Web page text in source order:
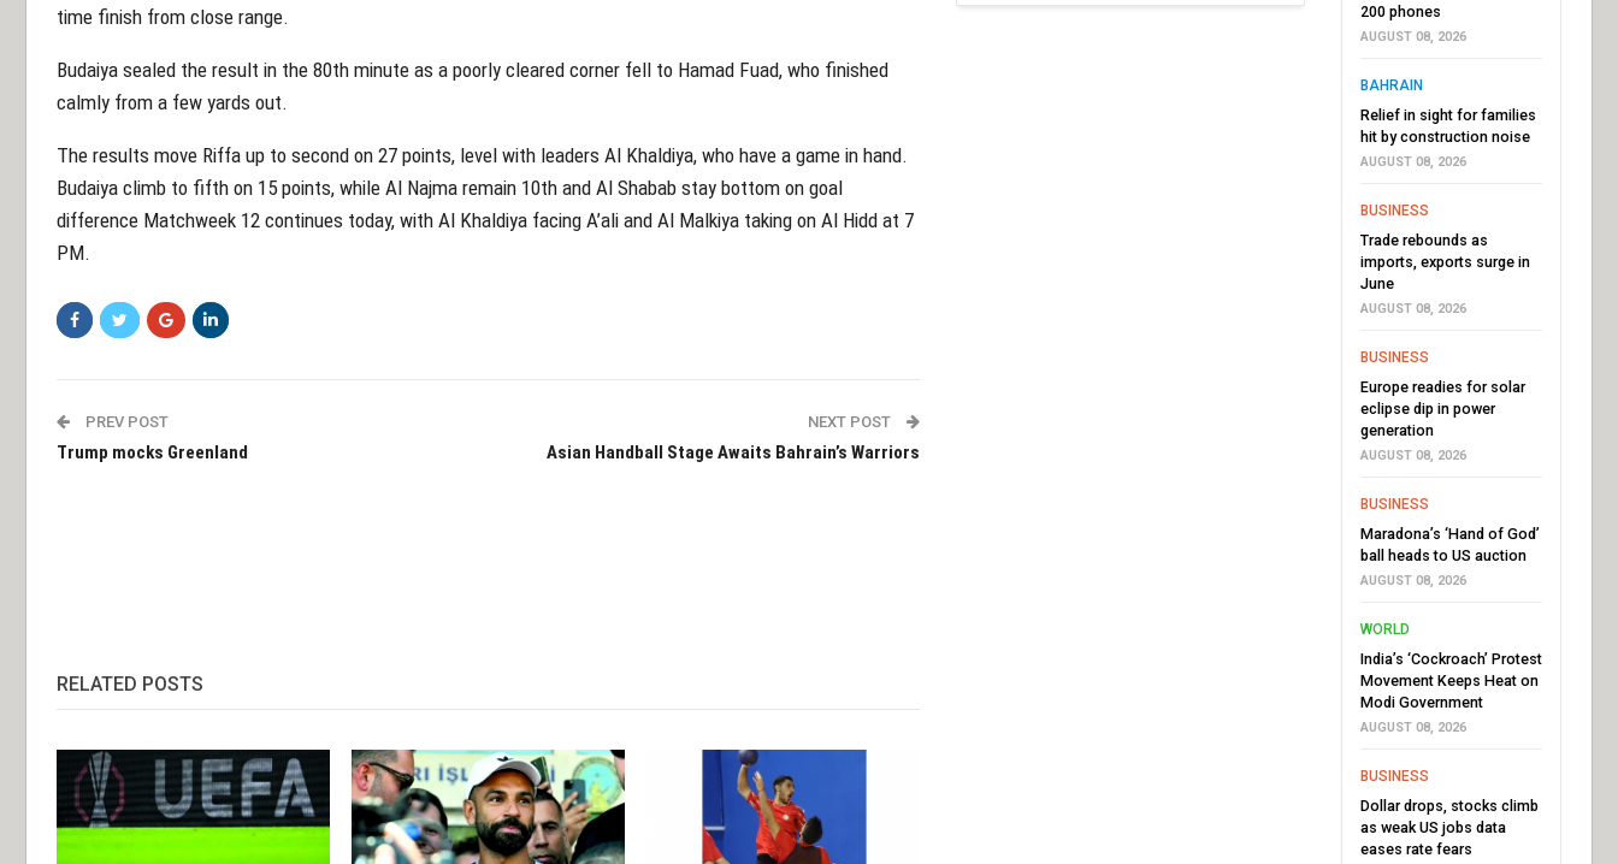
time finish from close range.
Budaiya sealed the result in the 80th minute as a poorly cleared corner fell to Hamad Fuad, who finished
calmly from a few yards out.
The results move Riffa up to second on 27 points, level with leaders Al Khaldiya, who have a game in hand.
Budaiya climb to fifth on 15 points, while Al Najma remain 10th and Al Shabab stay bottom on goal
difference Matchweek 12 continues today, with Al Khaldiya facing A’ali and Al Malkiya taking on Al Hidd at 7
PM.
PREV POST
Trump mocks Greenland
NEXT POST
Asian Handball Stage Awaits Bahrain’s Warriors
RELATED POSTS
200 phones
AUGUST 08, 2026
BAHRAIN
Relief in sight for families
hit by construction noise
AUGUST 08, 2026
BUSINESS
Trade rebounds as
imports, exports surge in
June
AUGUST 08, 2026
BUSINESS
Europe readies for solar
eclipse dip in power
generation
AUGUST 08, 2026
BUSINESS
Maradona’s ‘Hand of God’
ball heads to US auction
AUGUST 08, 2026
WORLD
India’s ‘Cockroach’ Protest
Movement Keeps Heat on
Modi Government
AUGUST 08, 2026
BUSINESS
Dollar drops, stocks climb
as weak US jobs data
eases rate fears